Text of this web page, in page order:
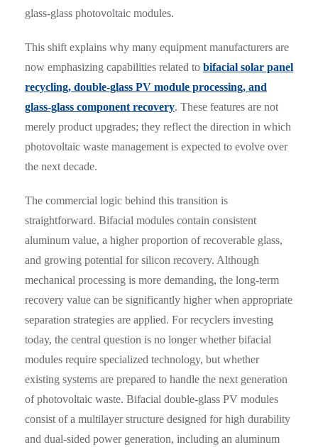
glass-glass photovoltaic modules.
This shift explains why many equipment manufacturers are
now emphasizing capabilities related to bifacial solar panel
recycling, double-glass PV module processing, and
glass-glass component recovery. These features are not
merely product upgrades; they reflect the direction in which
photovoltaic waste management is expected to evolve over
the next decade.
The commercial logic behind this transition is
straightforward. Bifacial modules contain consistent
aluminum value, a higher proportion of recoverable glass,
and growing potential for silicon recovery. Although
mechanical processing is more demanding, the long-term
recovery value can be significantly higher when appropriate
separation strategies are applied. For recyclers investing
today, the central question is no longer whether bifacial
modules require specialized technology, but whether
existing systems are prepared to handle the next generation
of photovoltaic waste. Bifacial double-glass PV modules
consist of a multilayer structure designed for high durability
and dual-sided power generation, including an aluminum